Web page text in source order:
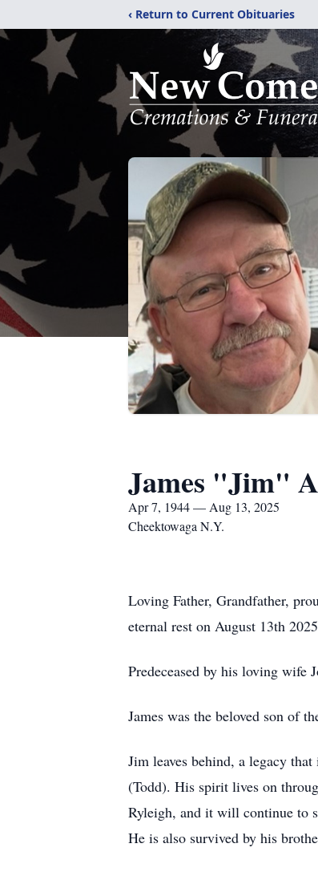
‹ Return to Current Obituaries
James "Jim"
Apr 7, 1944 — Aug 13, 2025
Cheektowaga N.Y.
Loving Father, Grandfather,
eternal rest on August 13th
Predeceased by his loving wife
James was the beloved son of
Jim leaves behind, a legacy
(Todd). His spirit lives on
Ryleigh, and it will continue to
He is also survived by his